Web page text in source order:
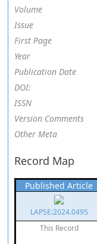
Volume
Issue
First Page
Year
Publication Date
DOI:
ISSN
Version Comments
Other Meta
Record Map
Published Article
LAPSE:2024.0495
This Record